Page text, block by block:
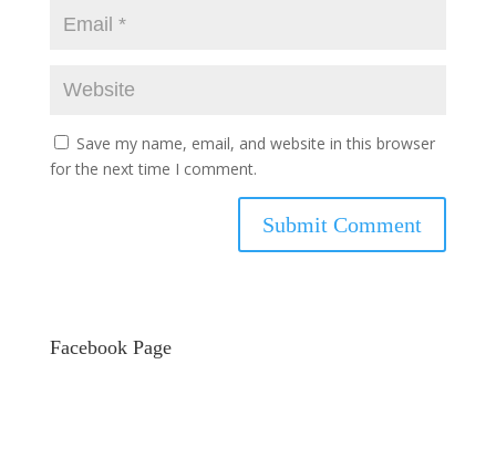
Save my name, email, and website in this browser
for the next time I comment.
Facebook Page